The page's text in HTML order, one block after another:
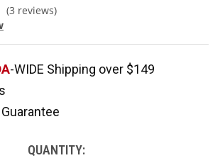
(3 reviews)
-WIDE Shipping over $149
QUANTITY: